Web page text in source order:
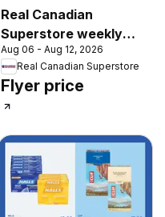
Real Canadian
Superstore weekly
flyer / circulaire
Aug 06 - Aug 12, 2026
Real Canadian Superstore
Flyer price